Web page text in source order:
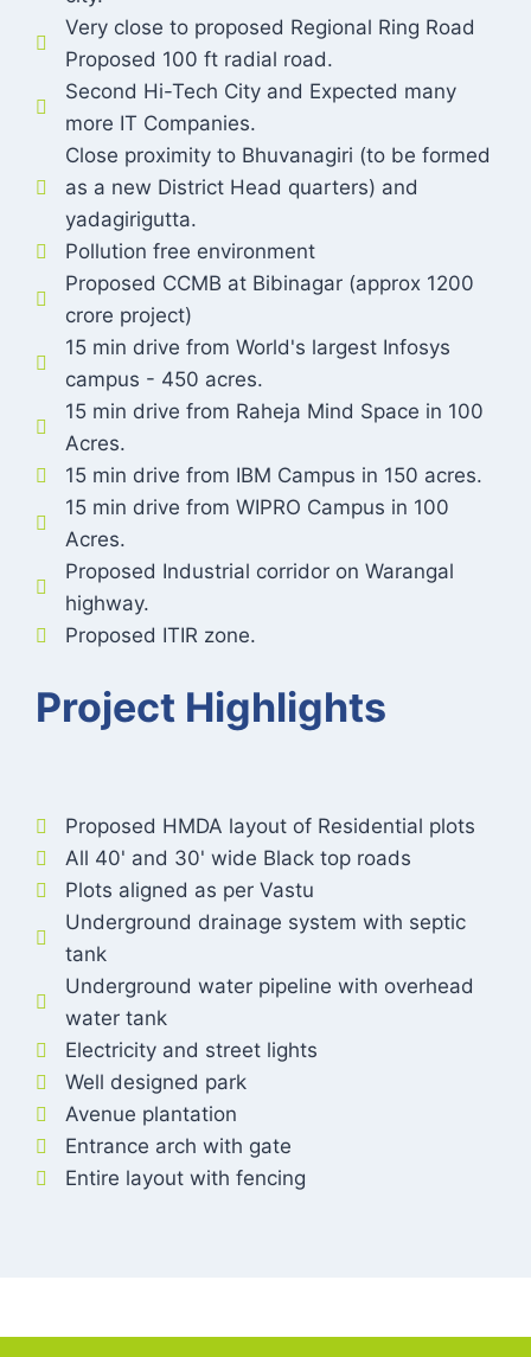
Very close to proposed Regional Ring Road
Proposed 100 ft radial road.
Second Hi-Tech City and Expected many
more IT Companies.
Close proximity to Bhuvanagiri (to be formed
as a new District Head quarters) and
yadagirigutta.
Pollution free environment
Proposed CCMB at Bibinagar (approx 1200
crore project)
15 min drive from World's largest Infosys
campus - 450 acres.
15 min drive from Raheja Mind Space in 100
Acres.
15 min drive from IBM Campus in 150 acres.
15 min drive from WIPRO Campus in 100
Acres.
Proposed Industrial corridor on Warangal
highway.
Proposed ITIR zone.
Project Highlights
Proposed HMDA layout of Residential plots
All 40' and 30' wide Black top roads
Plots aligned as per Vastu
Underground drainage system with septic
tank
Underground water pipeline with overhead
water tank
Electricity and street lights
Well designed park
Avenue plantation
Entrance arch with gate
Entire layout with fencing